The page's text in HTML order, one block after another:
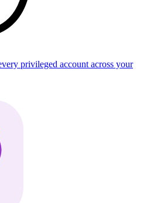
privileged account across your